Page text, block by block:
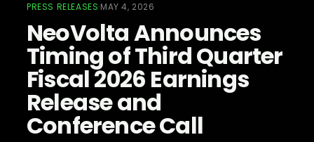
PRESS RELEASES·MAY 4, 2026
NeoVolta Announces
Timing of Third Quarter
Fiscal 2026 Earnings
Release and
Conference Call